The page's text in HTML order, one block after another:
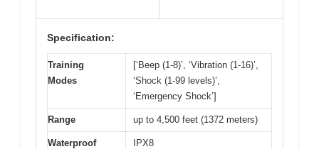
Specification:
Training
Modes
[‘Beep (1-8)’, ‘Vibration (1-16)’,
‘Shock (1-99 levels)’,
‘Emergency Shock’]
Range up to 4,500 feet (1372 meters)
Waterproof
IPX8